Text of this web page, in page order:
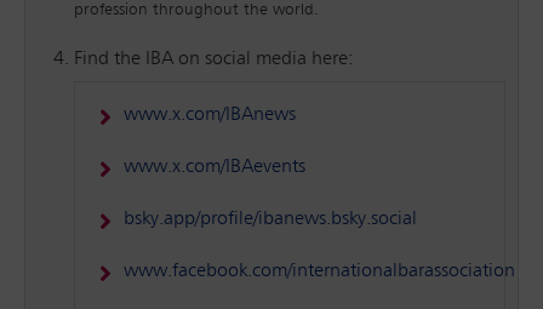
profession throughout the world.
Find the IBA on social media here:
www.x.com/IBAnews
www.x.com/IBAevents
bsky.app/profile/ibanews.bsky.social
www.facebook.com/internationalbarassociation